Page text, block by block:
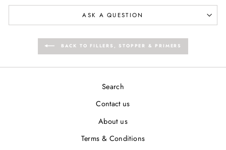
ASK A QUESTION
BACK TO FILLERS, STOPPER & PRIMERS
Search
Contact us
About us
Terms & Conditions